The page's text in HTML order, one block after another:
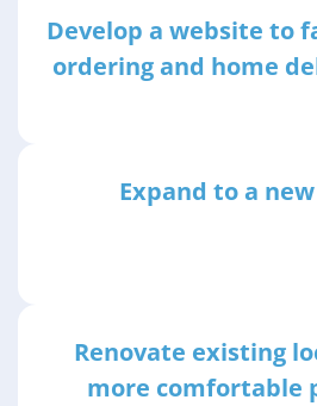
Develop a website to
ordering and home
Expand to a
Renovate existing
more comfortable